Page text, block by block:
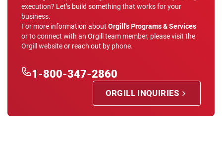
execution? Let’s build something that works for your
business.
For more information about Orgill's Programs & Services
or to connect with an Orgill team member, please visit the
Orgill website or reach out by phone.
1-800-347-2860
ORGILL INQUIRIES